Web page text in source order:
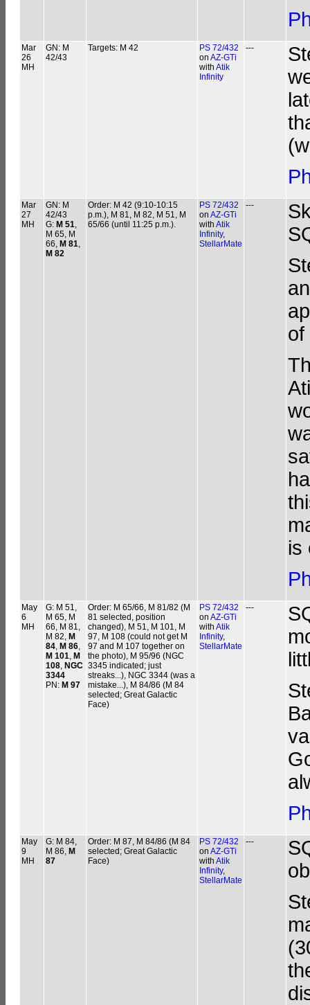
Mar
26
MH
GN: M
42/43
Targets: M 42
PS 72/432
on AZ-GTi
with Atik
Infinity
---
Mar
27
MH
GN: M
42/43
G: M 51,
M 65, M
66, M 81,
M 82
Order: M 42 (9:10-10:15
p.m.), M 81, M 82, M 51, M
65/66 (until 11:25 p.m.).
PS 72/432
on AZ-GTi
with Atik
Infinity,
StellarMate
---
of
is
May
6
MH
G: M 51,
M 65, M
66, M 81,
M 82, M
84, M 86,
M 101, M
108, NGC
3344
PN: M 97
Order: M 65/66, M 81/82 (M
81 selected, position
changed), M 51, M 101, M
97, M 108 (could not get M
97 and M 107 together on
the photo), M 95/96 (NGC
3345 indicated; just
streaks...), NGC 3344 (was a
mistake...), M 84/86 (M 84
selected; Great Galactic
Face)
PS 72/432
on AZ-GTi
with Atik
Infinity,
StellarMate
---
May
9
MH
G: M 84,
M 86, M
87
Order: M 87, M 84/86 (M 84
selected; Great Galactic
Face)
PS 72/432
on AZ-GTi
with Atik
Infinity,
StellarMate
---